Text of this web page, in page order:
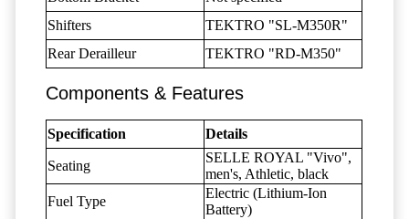
Shifters
TEKTRO "SL-M350R"
Rear Derailleur
TEKTRO "RD-M350"
Components & Features
Specification Details
Seating
SELLE ROYAL "Vivo",
men's, Athletic, black
Fuel Type
Electric (Lithium-Ion
Battery)